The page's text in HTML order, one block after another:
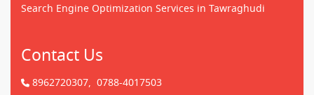
Search Engine Optimization Services in Tawraghudi
Contact Us
8962720307, 0788-4017503